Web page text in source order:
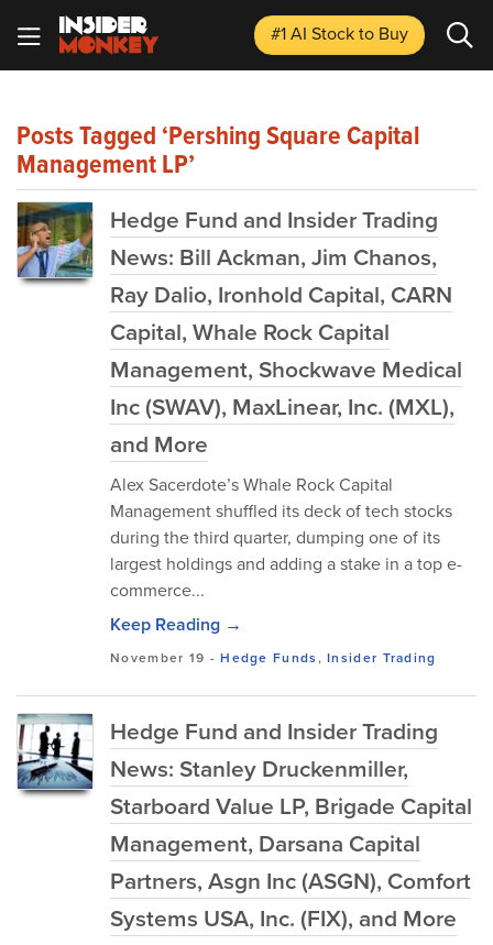
#1 AI Stockto Buy
Posts Tagged ‘Pershing Square Capital
Management LP’
Hedge Fund and Insider Trading
News: Bill Ackman, Jim Chanos,
Ray Dalio, Ironhold Capital, CARN
Capital, Whale Rock Capital
Management, Shockwave Medical
Inc (SWAV), MaxLinear, Inc. (MXL),
and More
Alex Sacerdote’s Whale Rock Capital
Management shuffled its deck of tech stocks
during the third quarter, dumping one of its
largest holdings and adding a stake in a top e-
commerce...
Keep Reading →
November 19 -Hedge Funds,Insider Trading
Hedge Fund and Insider Trading
News: Stanley Druckenmiller,
Starboard Value LP, Brigade Capital
Management, Darsana Capital
Partners, Asgn Inc (ASGN), Comfort
Systems USA, Inc. (FIX), and More